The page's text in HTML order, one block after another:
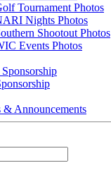
Tournament Photos
Nights Photos
Shootout Photos
Events Photos
& Announcements